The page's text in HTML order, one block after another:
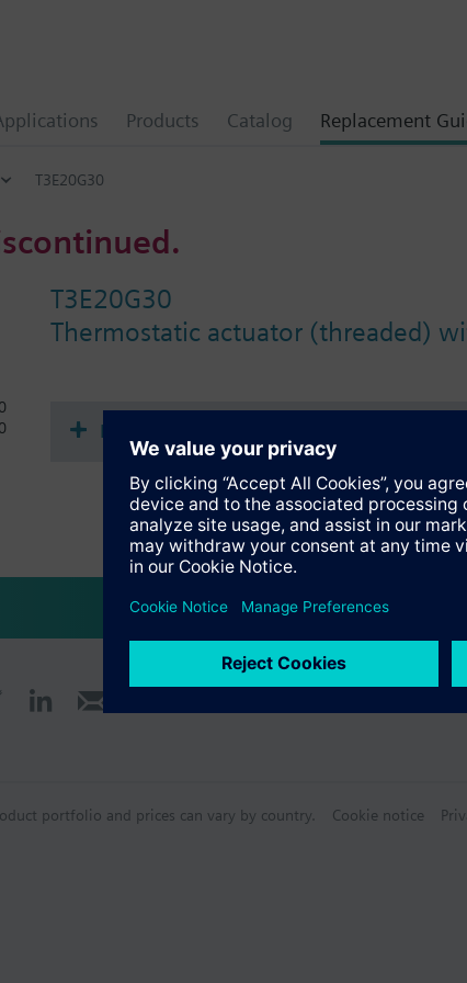
Products Catalog Replacement
T3E20G30
T3E20G30
Thermostatic actuator (threaded)
Documents
portfolio and prices can vary by country. Cookie notice